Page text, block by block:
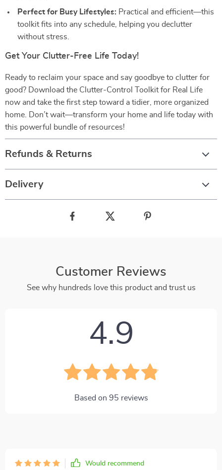
Perfect for Busy Lifestyles: Practical and efficient—this
toolkit fits into any schedule, helping you declutter
without stress.
Get Your Clutter-Free Life Today!
Ready to reclaim your space and say goodbye to clutter for
good? Download the Clutter-Control Toolkit for Real Life
now and take the first step toward a tidier, more organized
home. Don’t wait—transform your home and life today with
this powerful bundle of resources!
Refunds & Returns
Delivery
Customer Reviews
See why hundreds love this product and trust us
4.9
Based on 95 reviews
Would recommend